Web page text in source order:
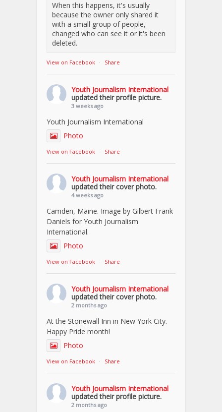
When this happens, it's usually
because the owner only shared it
with a small group of people,
changed who can see it or it's been
deleted.
View on Facebook · Share
Youth Journalism International
updated their profile picture.
3 weeks ago
Youth Journalism International
Photo
View on Facebook · Share
Youth Journalism International
updated their cover photo.
4 weeks ago
Camden, Maine. Image by Gilbert Frank
Daniels for Youth Journalism
International.
Photo
View on Facebook · Share
Youth Journalism International
updated their cover photo.
2 months ago
At the Stonewall Inn in New York City.
Happy Pride month!
Photo
View on Facebook · Share
Youth Journalism International
updated their profile picture.
2 months ago